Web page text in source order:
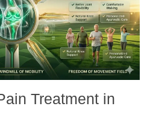
Treatment in